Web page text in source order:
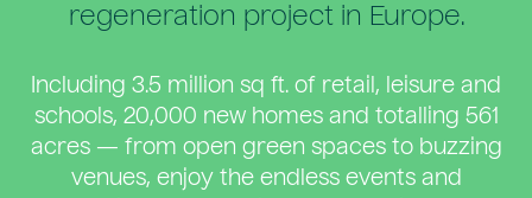
regeneration project in Europe.
Including 3.5 million sq ft. of retail, leisure and
schools, 20,000 new homes and totalling 561
acres — from open green spaces to buzzing
venues, enjoy the endless events and